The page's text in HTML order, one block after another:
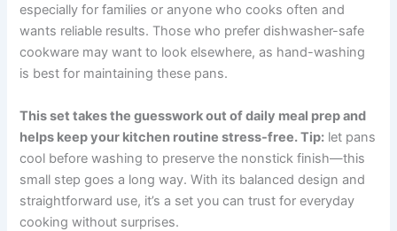
especially for families or anyone who cooks often and
wants reliable results. Those who prefer dishwasher-safe
cookware may want to look elsewhere, as hand-washing
is best for maintaining these pans.
This set takes the guesswork out of daily meal prep and
helps keep your kitchen routine stress-free. Tip: let pans
cool before washing to preserve the nonstick finish—this
small step goes a long way. With its balanced design and
straightforward use, it’s a set you can trust for everyday
cooking without surprises.